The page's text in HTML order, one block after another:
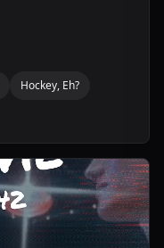
Hockey, Eh?